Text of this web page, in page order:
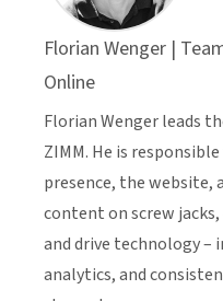
Florian Wenger |
Online
Florian Wenger leads
ZIMM. He is
presence, the website,
content on screw
and drive technology –
analytics, and